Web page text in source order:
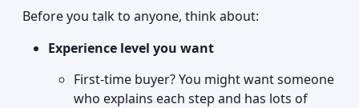
Before you talk to anyone, think about:
Experience level you want
First-time buyer? You might want someone
who explains each step and has lots of